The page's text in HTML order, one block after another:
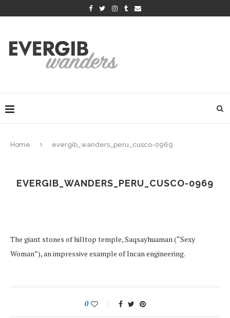
Home evergib_wanders_peru_cusco-0969
EVERGIB_WANDERS_PERU_CUSCO-0969
The giant stones of hilltop temple, Saqsayhuaman (“Sexy
Woman”), an impressive example of Incan engineering.
0